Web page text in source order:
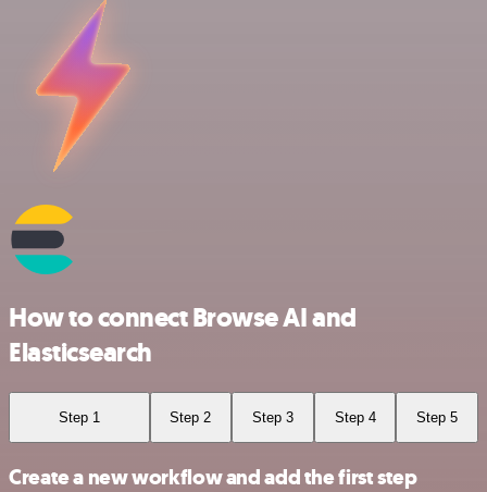
How to connect Browse AI and
Elasticsearch
Step 1 Step 2 Step 3 Step 4 Step 5
Create a new workflow and add the first step